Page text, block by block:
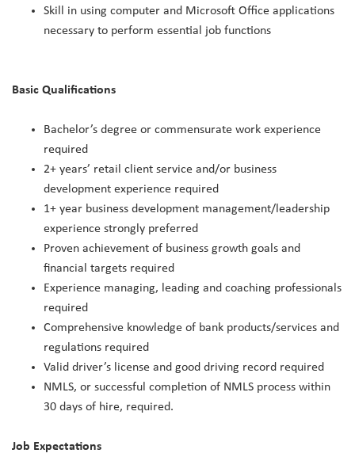
Skill in using computer and Microsoft Office applications
necessary to perform essential job functions
Basic Qualifications
Bachelor’s degree or commensurate work experience
required
2+ years’ retail client service and/or business
development experience required
1+ year business development management/leadership
experience strongly preferred
Proven achievement of business growth goals and
financial targets required
Experience managing, leading and coaching professionals
required
Comprehensive knowledge of bank products/services and
regulations required
Valid driver’s license and good driving record required
NMLS, or successful completion of NMLS process within
30 days of hire, required.
Job Expectations